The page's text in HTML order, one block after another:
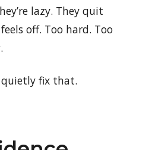
lazy. They quit
off. Too hard. Too
quietly fix that.